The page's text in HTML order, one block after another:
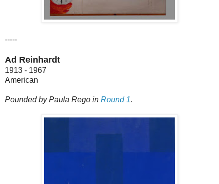
-----
Ad Reinhardt
1913 - 1967
American
Pounded by Paula Rego in Round 1.